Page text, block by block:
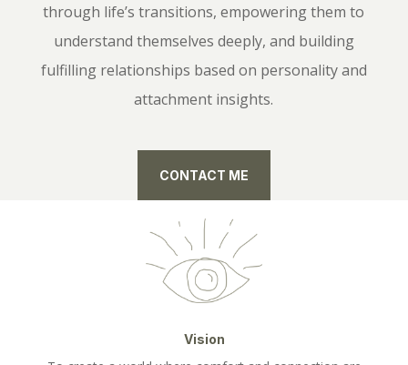
through life’s transitions, empowering them to
understand themselves deeply, and building
fulfilling relationships based on personality and
attachment insights.
CONTACT ME
Vision